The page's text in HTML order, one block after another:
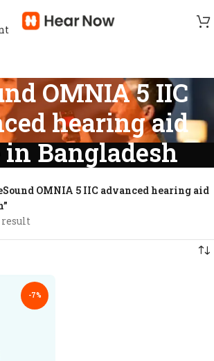
OMNIA 5 IIC
hearing aid
Bangladesh
OMNIA 5 IIC advanced hearing aid
-7%